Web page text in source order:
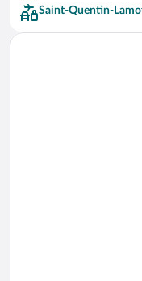
Car rentals in Oahu
Car rentals in Chicago
Saint-Quentin-